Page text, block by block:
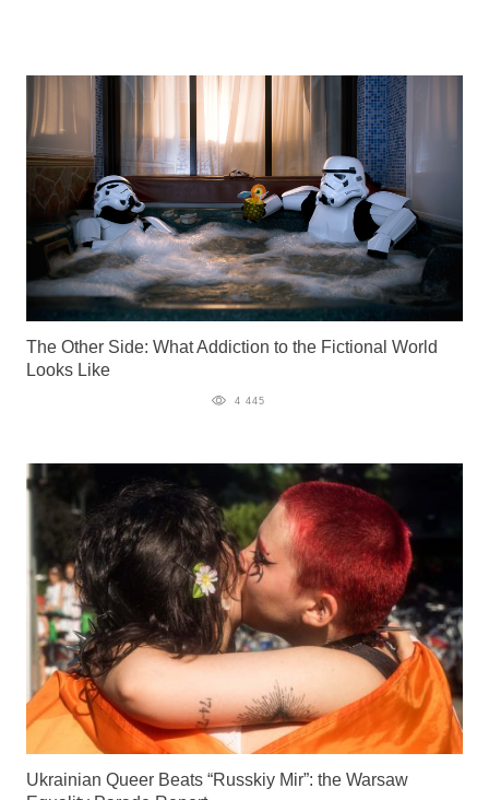
The Other Side: What Addiction to the Fictional World
Looks Like
4 445
Ukrainian Queer Beats “Russkiy Mir”: the Warsaw